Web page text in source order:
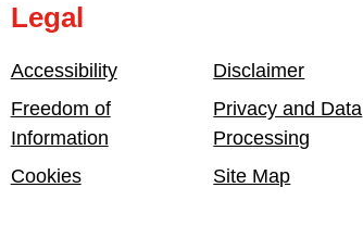
Legal
Accessibility
Freedom of
Information
Cookies
Disclaimer
Privacy and Data
Processing
Site Map